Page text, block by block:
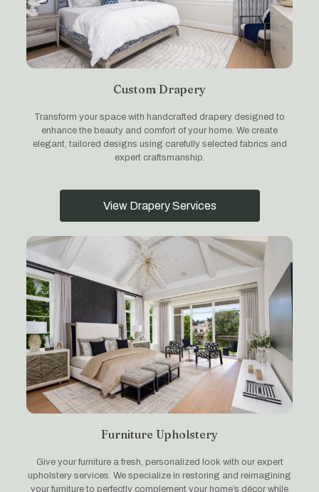
Custom Drapery
Transform your space with handcrafted drapery designed to
enhance the beauty and comfort of your home. We create
elegant, tailored designs using carefully selected fabrics and
expert craftsmanship.
View Drapery Services
Furniture Upholstery
Give your furniture a fresh, personalized look with our expert
upholstery services. We specialize in restoring and reimagining
your furniture to perfectly complement your home’s décor while